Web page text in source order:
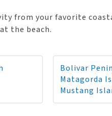
from your favorite
the beach.
Bolivar
Matagorda
Mustang